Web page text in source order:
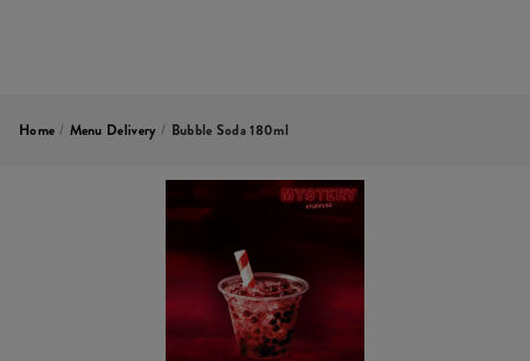
Home / Menu Delivery / Bubble Soda 180ml